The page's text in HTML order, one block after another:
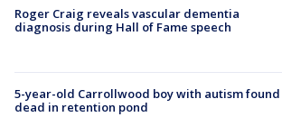
Roger Craig reveals vascular dementia
diagnosis during Hall of Fame speech
5-year-old Carrollwood boy with autism found
dead in retention pond